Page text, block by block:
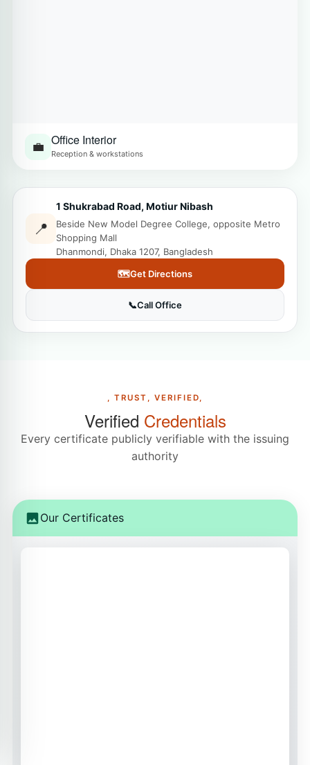
💼 Office Interior
Reception & workstations
📍
1 Shukrabad Road, Motiur Nibash
Beside New Model Degree College, opposite Metro
Shopping Mall
Dhanmondi, Dhaka 1207, Bangladesh
🗺️Get Directions
📞Call Office
, TRUST, VERIFIED,
Verified Credentials
Every certificate publicly verifiable with the issuing
authority
Our Certificates